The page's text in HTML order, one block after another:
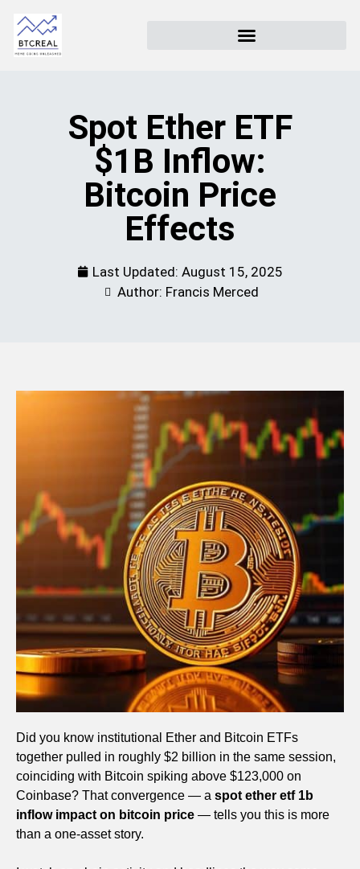
Spot Ether ETF
$1B Inflow:
Bitcoin Price
Effects
Last Updated: August 15, 2025
Author: Francis Merced
Did you know institutional Ether and Bitcoin ETFs
together pulled in roughly $2 billion in the same session,
coinciding with Bitcoin spiking above $123,000 on
Coinbase? That convergence — a spot ether etf 1b
inflow impact on bitcoin price — tells you this is more
than a one-asset story.